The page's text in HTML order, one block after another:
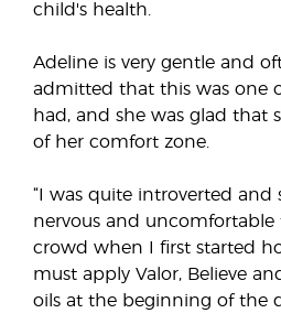
child's health.
Adeline is very gentle and
admitted that this was one
had, and she was glad that
of her comfort zone.
“I was quite introverted and
nervous and uncomfortable
crowd when I first started
must apply Valor, Believe
oils at the beginning of the